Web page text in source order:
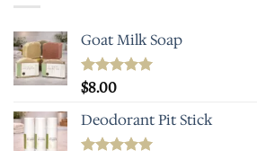
Goat Milk Soap
Rated
$8.00
Deodorant Pit Stick